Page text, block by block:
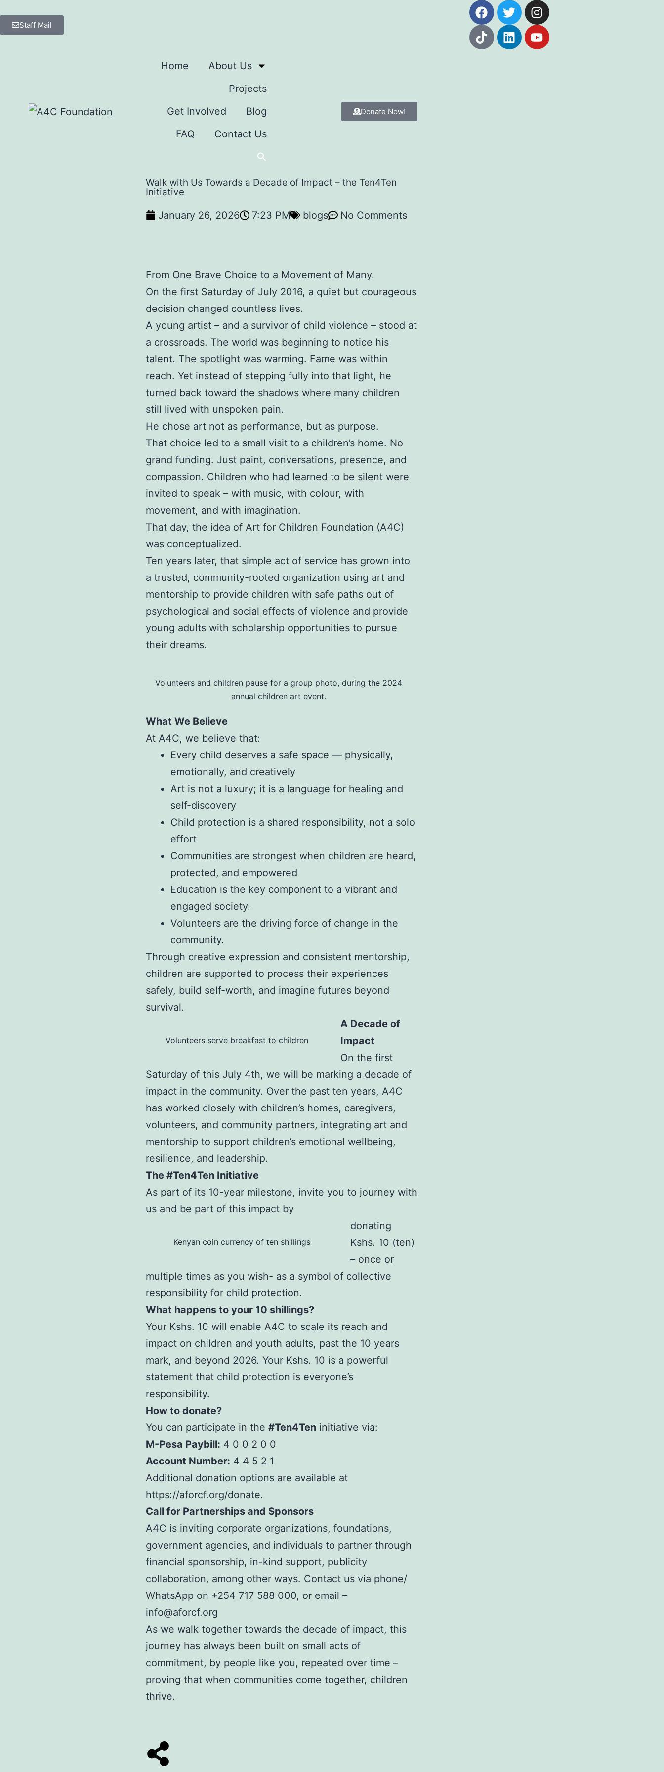
Staff Mail
Home
About Us
Projects
Get Involved
Blog
FAQ
Contact Us
Donate Now!
Walk with Us Towards a Decade of Impact – the Ten4Ten
Initiative
January 26, 2026 7:23 PM blogs No Comments
From One Brave Choice to a Movement of Many.
On the first Saturday of July 2016, a quiet but courageous
decision changed countless lives.
A young artist – and a survivor of child violence – stood at
a crossroads. The world was beginning to notice his
talent. The spotlight was warming. Fame was within
reach. Yet instead of stepping fully into that light, he
turned back toward the shadows where many children
still lived with unspoken pain.
He chose art not as performance, but as purpose.
That choice led to a small visit to a children’s home. No
grand funding. Just paint, conversations, presence, and
compassion. Children who had learned to be silent were
invited to speak – with music, with colour, with
movement, and with imagination.
That day, the idea of Art for Children Foundation (A4C)
was conceptualized.
Ten years later, that simple act of service has grown into
a trusted, community-rooted organization using art and
mentorship to provide children with safe paths out of
psychological and social effects of violence and provide
young adults with scholarship opportunities to pursue
their dreams.
Volunteers and children pause for a group photo, during the 2024
annual children art event.
What We Believe
At A4C, we believe that:
Every child deserves a safe space — physically,
emotionally, and creatively
Art is not a luxury; it is a language for healing and
self-discovery
Child protection is a shared responsibility, not a solo
effort
Communities are strongest when children are heard,
protected, and empowered
Education is the key component to a vibrant and
engaged society.
Volunteers are the driving force of change in the
community.
Through creative expression and consistent mentorship,
children are supported to process their experiences
safely, build self-worth, and imagine futures beyond
survival.
Volunteers serve breakfast to children
A Decade of
Impact
On the first
Saturday of this July 4th, we will be marking a decade of
impact in the community. Over the past ten years, A4C
has worked closely with children’s homes, caregivers,
volunteers, and community partners, integrating art and
mentorship to support children’s emotional wellbeing,
resilience, and leadership.
The #Ten4Ten Initiative
As part of its 10-year milestone, invite you to journey with
us and be part of this impact by
Kenyan coin currency of ten shillings
donating
Kshs. 10 (ten)
– once or
multiple times as you wish- as a symbol of collective
responsibility for child protection.
What happens to your 10 shillings?
Your Kshs. 10 will enable A4C to scale its reach and
impact on children and youth adults, past the 10 years
mark, and beyond 2026. Your Kshs. 10 is a powerful
statement that child protection is everyone’s
responsibility.
How to donate?
You can participate in the #Ten4Ten initiative via:
M-Pesa Paybill: 4 0 0 2 0 0
Account Number: 4 4 5 2 1
Additional donation options are available at
https://aforcf.org/donate.
Call for Partnerships and Sponsors
A4C is inviting corporate organizations, foundations,
government agencies, and individuals to partner through
financial sponsorship, in-kind support, publicity
collaboration, among other ways. Contact us via phone/
WhatsApp on +254 717 588 000, or email –
info@aforcf.org
As we walk together towards the decade of impact, this
journey has always been built on small acts of
commitment, by people like you, repeated over time –
proving that when communities come together, children
thrive.